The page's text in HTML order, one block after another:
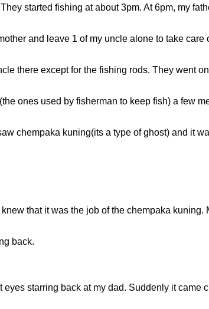
started fishing at about 3pm. At 6pm, my
and leave 1 of my uncle alone to take care
there except for the fishing rods. They went
ones used by fisherman to keep fish) a few
chempaka kuning(its a type of ghost) and it
that it was the job of the chempaka kuning.
back.
starring back at my dad. Suddenly it came